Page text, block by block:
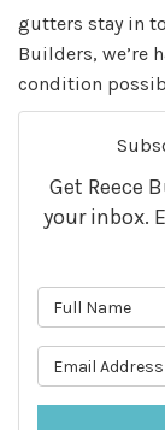
gutters stay in
Builders, we’re
condition
Get Reece
your inbox.